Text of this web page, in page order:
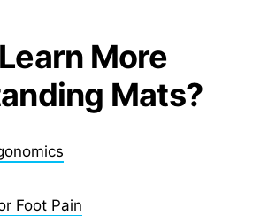
More
Mats?
Foot Pain